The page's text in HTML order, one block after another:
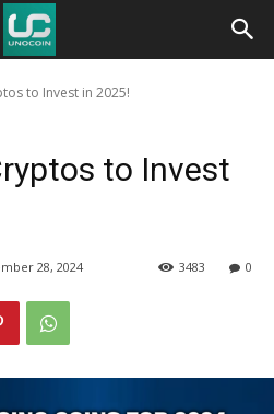
to Invest in 2025!
to Invest
28, 2024 0
3483